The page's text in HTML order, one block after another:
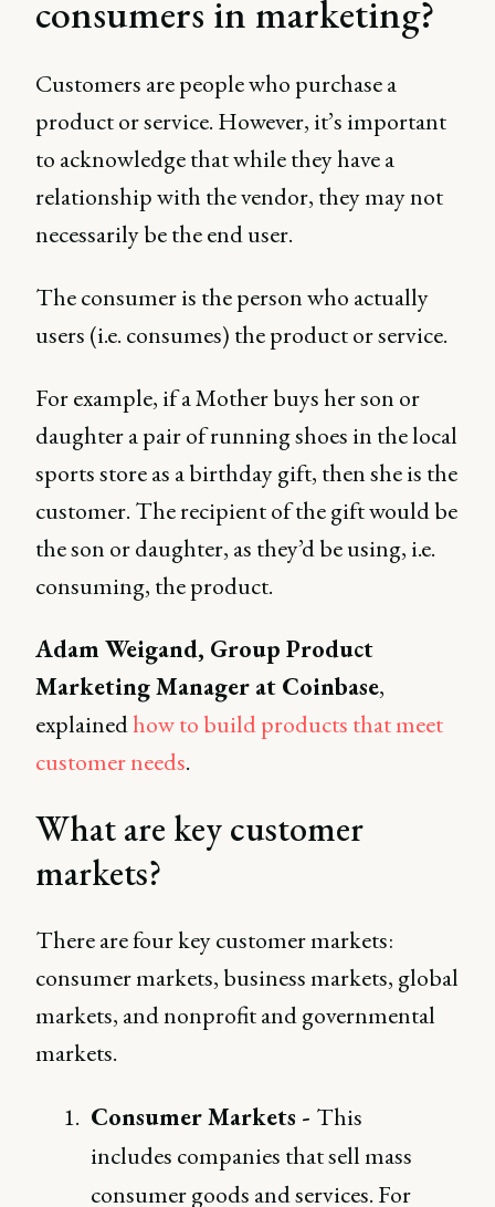
consumers in marketing?
Customers are people who purchase a
product or service. However, it’s important
to acknowledge that while they have a
relationship with the vendor, they may not
necessarily be the end user.
The consumer is the person who actually
users (i.e. consumes) the product or service.
For example, if a Mother buys her son or
daughter a pair of running shoes in the local
sports store as a birthday gift, then she is the
customer. The recipient of the gift would be
the son or daughter, as they’d be using, i.e.
consuming, the product.
Adam Weigand, Group Product
Marketing Manager at Coinbase,
explainedhow to build products that meet
customer needs.
What are key customer
markets?
There are four key customer markets:
consumer markets, business markets, global
markets, and nonprofit and governmental
markets.
Consumer Markets - This
includes companies that sell mass
consumer goods and services. For